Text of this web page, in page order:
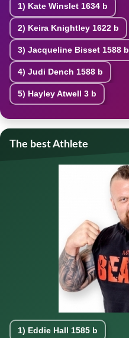
1) Kate Winslet 1634 b
2) Keira Knightley 1622 b
3) Jacqueline Bisset 1588 b
4) Judi Dench 1588 b
5) Hayley Atwell 3 b
The best Athlete
1) Eddie Hall 1585 b